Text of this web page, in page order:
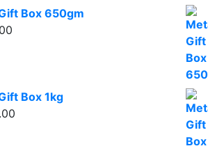
Box 650gm
Box 1kg